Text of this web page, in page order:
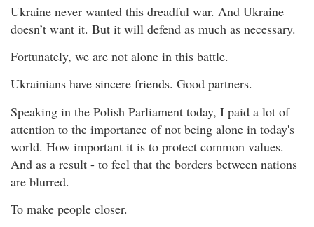
Ukraine never wanted this dreadful war. And Ukraine
doesn’t want it. But it will defend as much as necessary.
Fortunately, we are not alone in this battle.
Ukrainians have sincere friends. Good partners.
Speaking in the Polish Parliament today, I paid a lot of
attention to the importance of not being alone in today's
world. How important it is to protect common values.
And as a result - to feel that the borders between nations
are blurred.
To make people closer.